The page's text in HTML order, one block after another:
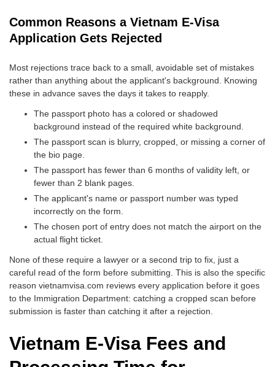
Common Reasons a Vietnam E-Visa
Application Gets Rejected
Most rejections trace back to a small, avoidable set of mistakes
rather than anything about the applicant's background. Knowing
these in advance saves the days it takes to reapply.
The passport photo has a colored or shadowed
background instead of the required white background.
The passport scan is blurry, cropped, or missing a corner of
the bio page.
The passport has fewer than 6 months of validity left, or
fewer than 2 blank pages.
The applicant's name or passport number was typed
incorrectly on the form.
The chosen port of entry does not match the airport on the
actual flight ticket.
None of these require a lawyer or a second trip to fix, just a
careful read of the form before submitting. This is also the specific
reason vietnamvisa.com reviews every application before it goes
to the Immigration Department: catching a cropped scan before
submission is faster than catching it after a rejection.
Vietnam E-Visa Fees and